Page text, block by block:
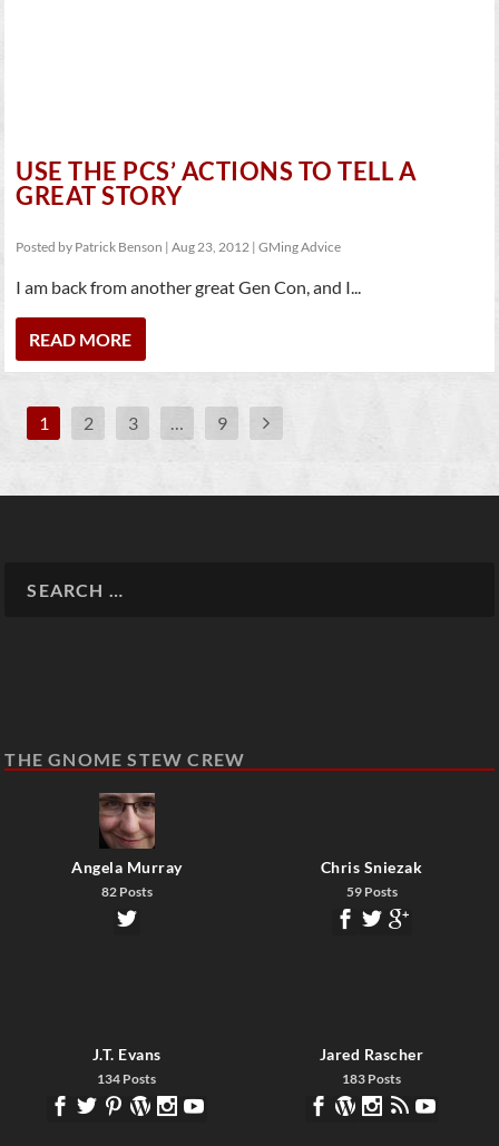
USE THE PCS’ ACTIONS TO TELL A
GREAT STORY
Posted by Patrick Benson |Aug 23, 2012 |GMing Advice
I am back from another great Gen Con, and I...
READ MORE
1 2 3 … 9
THE GNOME STEW CREW
Angela Murray
82 Posts
Chris Sniezak
59 Posts
J.T. Evans
134 Posts
Jared Rascher
183 Posts